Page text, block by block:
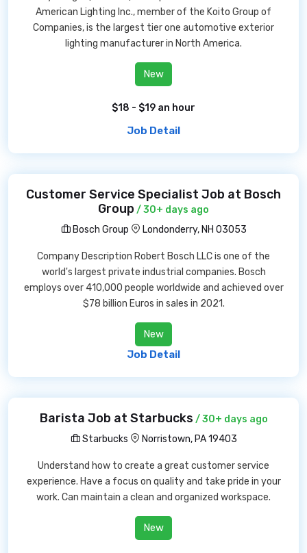
American Lighting Inc., member of the Koito Group of
Companies, is the largest tier one automotive exterior
lighting manufacturer in North America.
New
$18 - $19 an hour
Job Detail
Customer Service Specialist Job at Bosch
Group / 30+ days ago
Bosch Group
Londonderry, NH 03053
Company Description Robert Bosch LLC is one of the
world's largest private industrial companies. Bosch
employs over 410,000 people worldwide and achieved over
$78 billion Euros in sales in 2021.
New
Job Detail
Barista Job at Starbucks / 30+ days ago
Starbucks
Norristown, PA 19403
Understand how to create a great customer service
experience. Have a focus on quality and take pride in your
work. Can maintain a clean and organized workspace.
New